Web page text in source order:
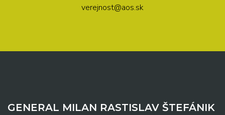
verejnost@aos.sk
GENERAL MILAN RASTISLAV ŠTEFÁNIK